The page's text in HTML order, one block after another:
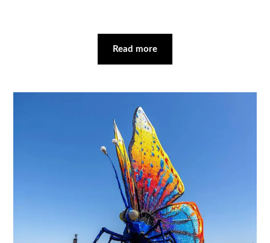
Read more